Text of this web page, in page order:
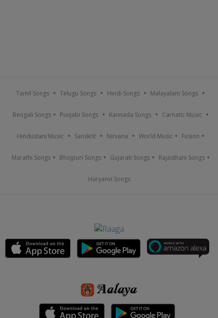
Tamil Songs Telugu Songs Hindi Songs Malayalam Songs
Bengali Songs Punjabi Songs Kannada Songs Carnatic Music
Hindustani Music Sanskrit Nirvana World Music Fusion
Marathi Songs Bhojpuri Songs Gujarati Songs Rajasthani Songs
Haryanvi Songs